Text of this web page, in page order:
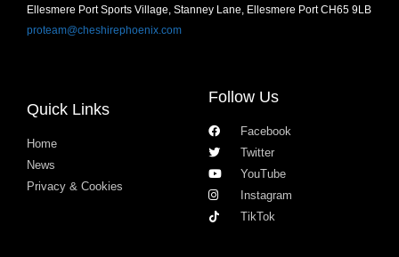
Ellesmere Port Sports Village, Stanney Lane, Ellesmere Port CH65 9LB
proteam@cheshirephoenix.com
Quick Links
Home
News
Privacy & Cookies
Follow Us
Facebook
Twitter
YouTube
Instagram
TikTok